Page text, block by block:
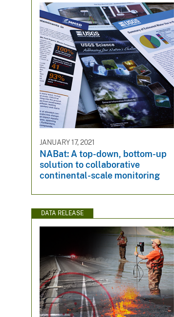
JANUARY 17, 2021
NABat: A top-down, bottom-up
solution to collaborative
continental-scale monitoring
DATA RELEASE